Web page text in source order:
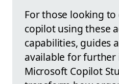
For those looking
copilot using these
capabilities, guides
available for
Microsoft Copilot